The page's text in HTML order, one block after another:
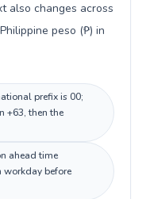
also changes across
peso (₱) in
prefix is 00;
+63, then the
ahead time
workday before